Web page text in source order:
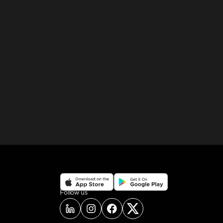
Follow uson social media